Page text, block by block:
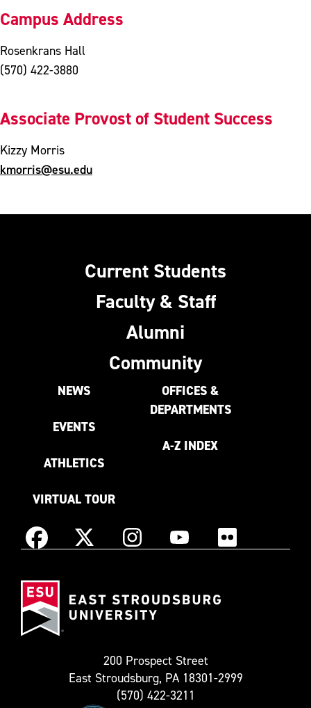
Campus Address
Rosenkrans Hall
(570) 422-3880
Associate Provost of Student Success
Kizzy Morris
kmorris@esu.edu
Current Students
Faculty & Staff
Alumni
Community
NEWS
EVENTS
ATHLETICS
VIRTUAL TOUR
OFFICES &
DEPARTMENTS
A-Z INDEX
Facebook X
as
InstagramYouTube Flickr
200 Prospect Street
East Stroudsburg, PA 18301-2999
(570) 422-3211